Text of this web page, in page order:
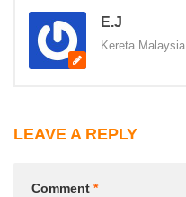
E.J
Kereta Malaysia
LEAVE A REPLY
Comment *